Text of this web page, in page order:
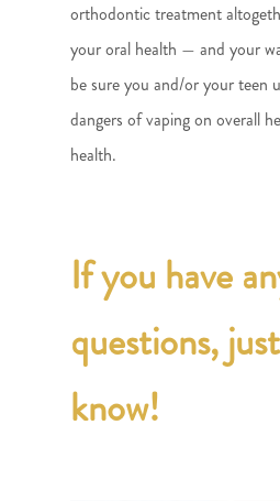
orthodontic treatment
your oral health — and your
be sure you and/or your teen
dangers of vaping on overall
health.
If you have
questions,
know!